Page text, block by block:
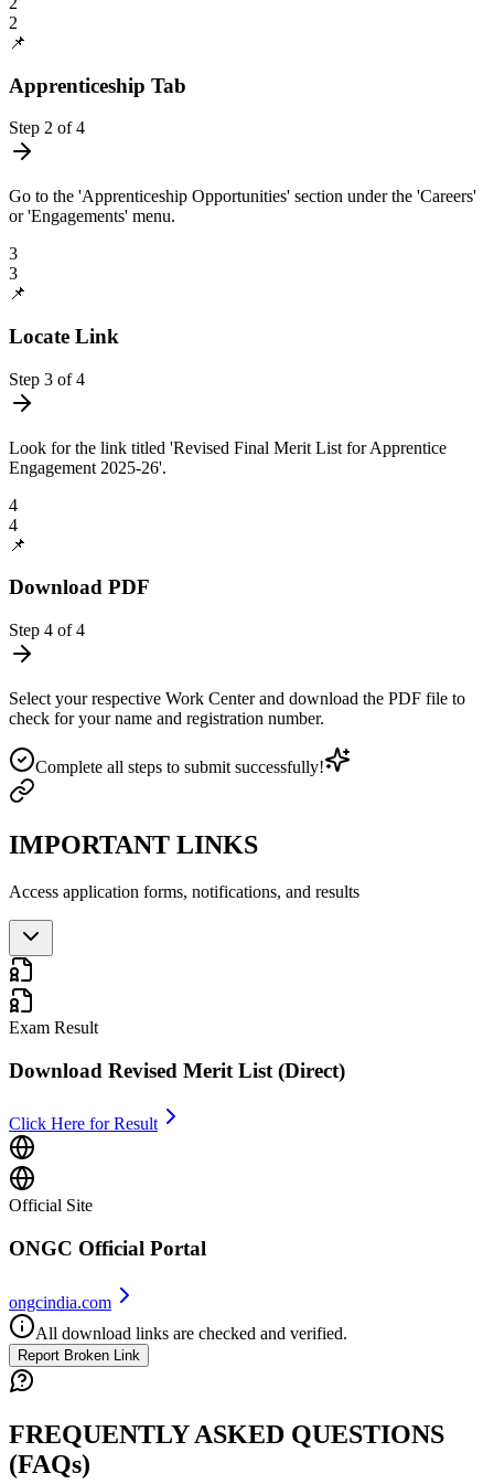
2
📌
Apprenticeship Tab
Step 2 of4
Go to the 'Apprenticeship Opportunities' section under the 'Careers'
or 'Engagements' menu.
3
3
📌
Locate Link
Step 3 of4
Look for the link titled 'Revised Final Merit List for Apprentice
Engagement 2025-26'.
4
4
📌
Download PDF
Step 4 of4
Select your respective Work Center and download the PDF file to
check for your name and registration number.
Complete all steps to submit successfully!
IMPORTANT LINKS
Access application forms, notifications, and results
Exam Result
Download Revised Merit List (Direct)
Click Here for Result
Official Site
ONGC Official Portal
ongcindia.com
All download links are checked and verified.
Report Broken Link
FREQUENTLY ASKED QUESTIONS
(FAQs)